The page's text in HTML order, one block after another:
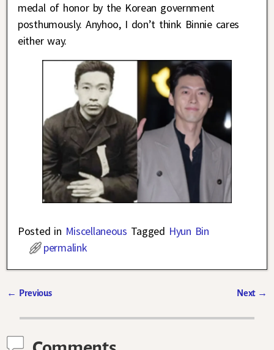
medal of honor by the Korean government
posthumously. Anyhoo, I don’t think Binnie cares
either way.
Posted in Miscellaneous Tagged Hyun Bin
permalink
← Previous Next →